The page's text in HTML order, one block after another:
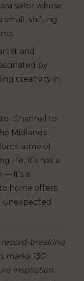
sailor whose
small, shifting
and
by
creativity in
Channel to
Midlands
some of
life. It’s not a
— it’s a
home offers
unexpected
record-breaking
marks 150
inspiration.